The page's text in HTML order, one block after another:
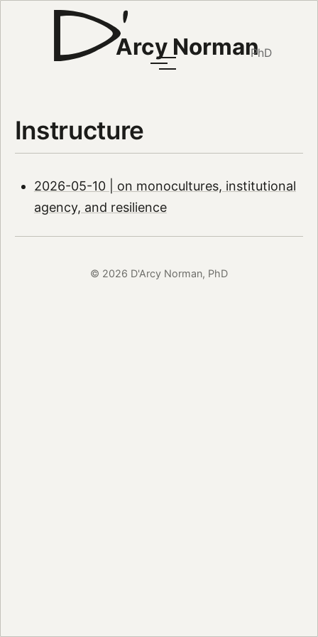
Arcy NormanPhD
Instructure
2026-05-10 | on monocultures, institutional
agency, and resilience
© 2026 D'Arcy Norman, PhD